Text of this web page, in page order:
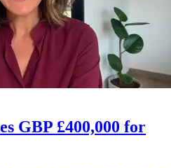
GBP £400,000 for